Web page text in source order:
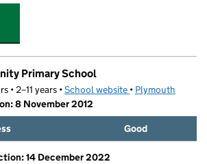
Primary School
• 2–11 years •School website (opens in new tab)
• Plymouth
8 November 2012
Good
14 December 2022